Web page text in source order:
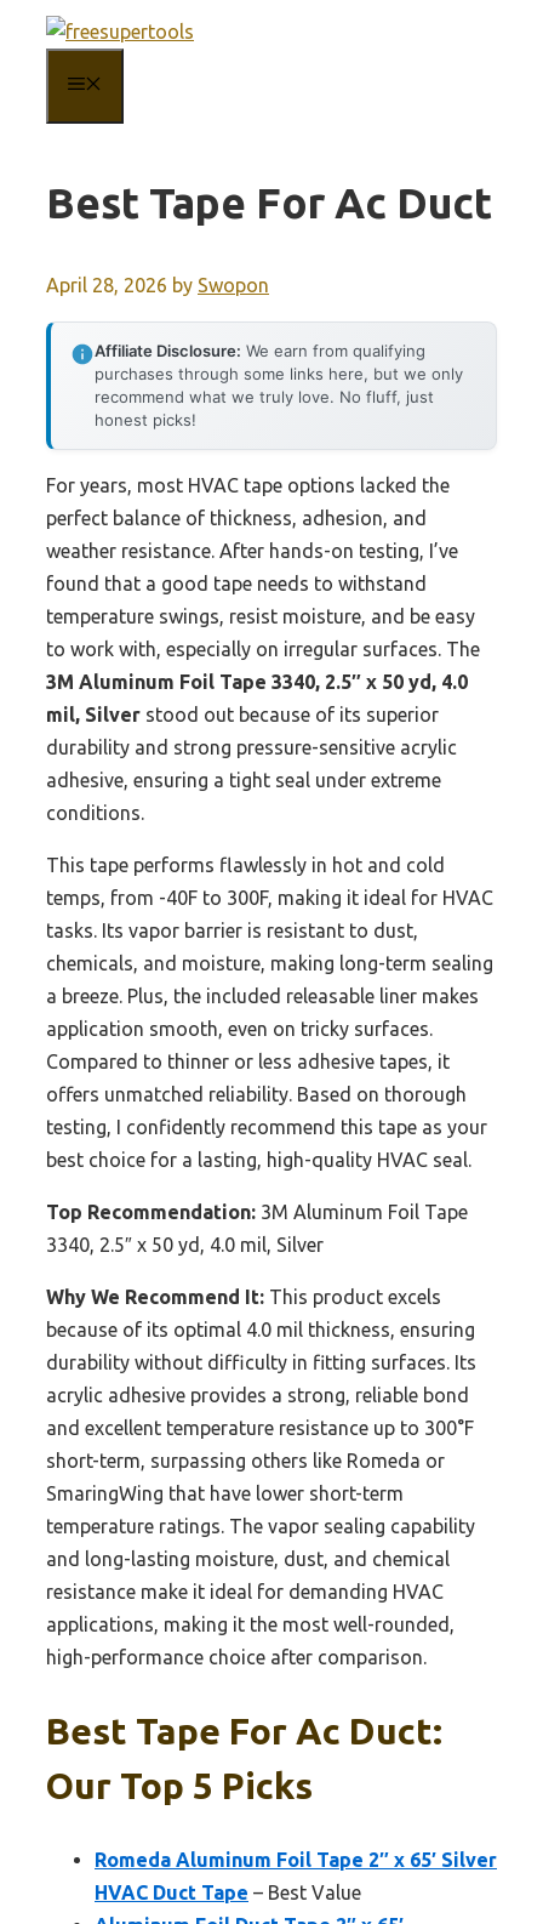
content
Best Tape For Ac Duct
April 28, 2026 by Swopon
Affiliate Disclosure: We earn from qualifying
purchases through some links here, but we only
recommend what we truly love. No fluff, just
honest picks!
For years, most HVAC tape options lacked the
perfect balance of thickness, adhesion, and
weather resistance. After hands-on testing, I’ve
found that a good tape needs to withstand
temperature swings, resist moisture, and be easy
to work with, especially on irregular surfaces. The
3M Aluminum Foil Tape 3340, 2.5″ x 50 yd, 4.0
mil, Silver stood out because of its superior
durability and strong pressure-sensitive acrylic
adhesive, ensuring a tight seal under extreme
conditions.
This tape performs flawlessly in hot and cold
temps, from -40F to 300F, making it ideal for HVAC
tasks. Its vapor barrier is resistant to dust,
chemicals, and moisture, making long-term sealing
a breeze. Plus, the included releasable liner makes
application smooth, even on tricky surfaces.
Compared to thinner or less adhesive tapes, it
offers unmatched reliability. Based on thorough
testing, I confidently recommend this tape as your
best choice for a lasting, high-quality HVAC seal.
Top Recommendation: 3M Aluminum Foil Tape
3340, 2.5″ x 50 yd, 4.0 mil, Silver
Why We Recommend It: This product excels
because of its optimal 4.0 mil thickness, ensuring
durability without difficulty in fitting surfaces. Its
acrylic adhesive provides a strong, reliable bond
and excellent temperature resistance up to 300°F
short-term, surpassing others like Romeda or
SmaringWing that have lower short-term
temperature ratings. The vapor sealing capability
and long-lasting moisture, dust, and chemical
resistance make it ideal for demanding HVAC
applications, making it the most well-rounded,
high-performance choice after comparison.
Best Tape For Ac Duct:
Our Top 5 Picks
Romeda Aluminum Foil Tape 2″ x 65′ Silver
HVAC Duct Tape – Best Value